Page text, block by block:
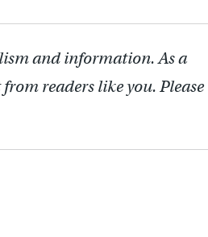
and information. As a
readers like you. Please